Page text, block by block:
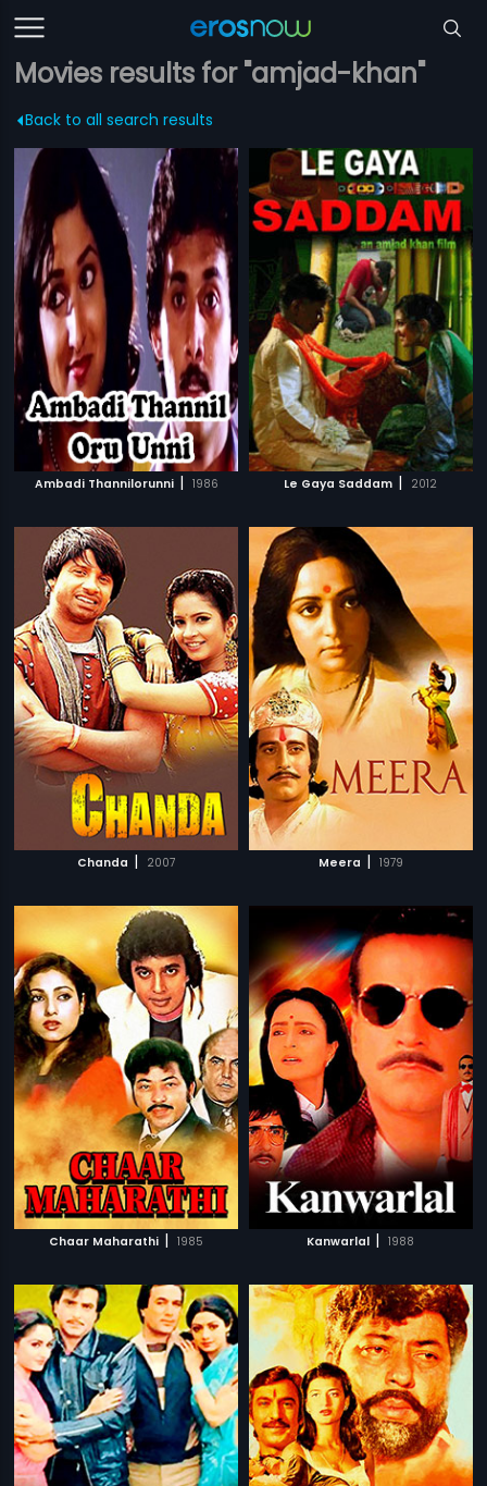
Movies results for "amjad-khan"
Back to all search results
Ambadi Thannilorunni | 1986 Le Gaya Saddam | 2012
Chanda | 2007 Meera | 1979
Chaar Maharathi | 1985 Kanwarlal | 1988